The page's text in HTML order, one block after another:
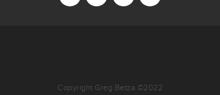
Copyright Greg Betza ©2022